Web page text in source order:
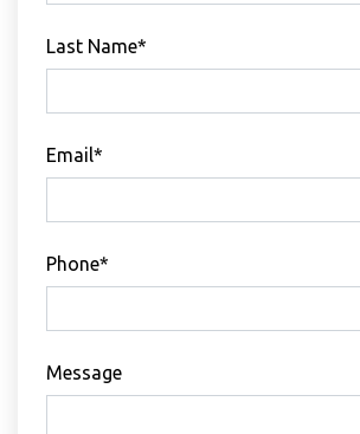
Last Name*
Email*
Phone*
Message